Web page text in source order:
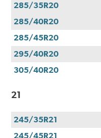
285/35R20
285/40R20
285/45R20
295/40R20
305/40R20
21
245/35R21
245/45R21